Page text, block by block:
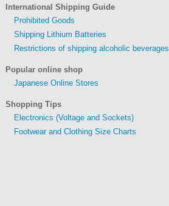
International Shipping Guide
Prohibited Goods
Shipping Lithium Batteries
Restrictions of shipping alcoholic beverages
Popular online shop
Japanese Online Stores
Shopping Tips
Electronics (Voltage and Sockets)
Footwear and Clothing Size Charts